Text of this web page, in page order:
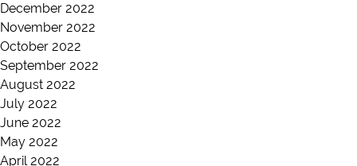
December 2022
November 2022
October 2022
September 2022
August 2022
July 2022
June 2022
May 2022
April 2022